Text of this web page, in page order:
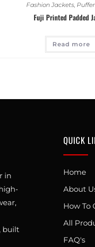
Fashion Jackets,
Fuji Printed Padded
Read more
in
built
QUICK
Home
About
How To
All
FAQ's